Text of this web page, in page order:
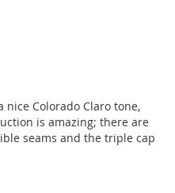
nice Colorado Claro tone,
is amazing; there are
seams and the triple cap